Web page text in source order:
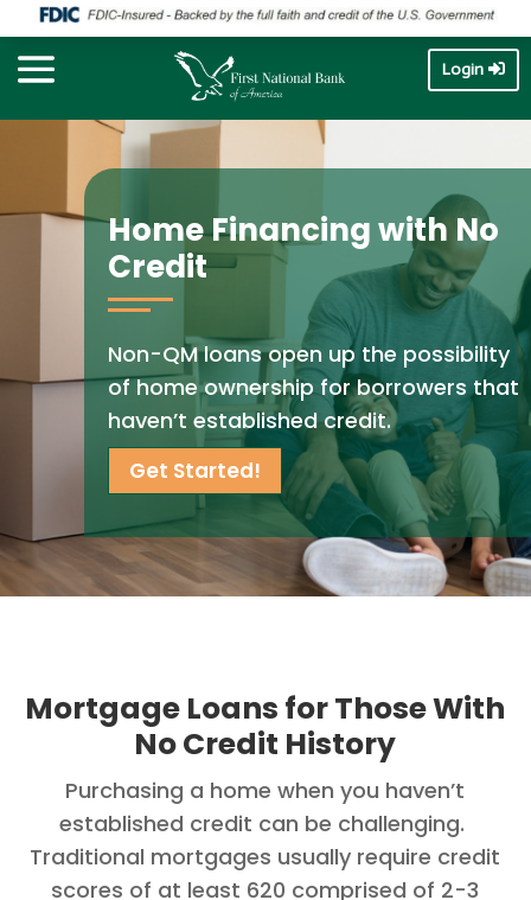
Login
Home Financing with No
Credit
Non-QM loans open up the possibility
of home ownership for borrowers that
haven’t established credit.
Get Started!
Mortgage Loans for Those With
No Credit History
Purchasing a home when you haven’t
established credit can be challenging.
Traditional mortgages usually require credit
scores of at least 620 comprised of 2-3